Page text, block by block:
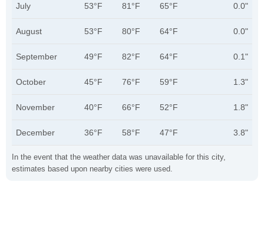
In the event that the weather data was unavailable for this city,
estimates based upon nearby cities were used.
July 53°F 81°F 65°F 0.0"
August 53°F 80°F 64°F 0.0"
September 49°F 82°F 64°F 0.1"
October 45°F 76°F 59°F 1.3"
November 40°F 66°F 52°F 1.8"
December 36°F 58°F 47°F 3.8"